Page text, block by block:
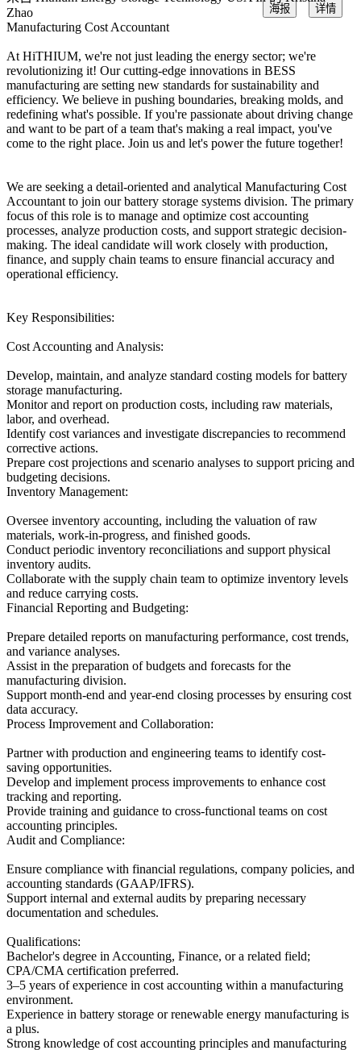
Zhao
详情
海报
Manufacturing Cost Accountant
At HiTHIUM, we're not just leading the energy sector; we're
revolutionizing it! Our cutting-edge innovations in BESS
manufacturing are setting new standards for sustainability and
efficiency. We believe in pushing boundaries, breaking molds, and
redefining what's possible. If you're passionate about driving change
and want to be part of a team that's making a real impact, you've
come to the right place. Join us and let's power the future together!
We are seeking a detail-oriented and analytical Manufacturing Cost
Accountant to join our battery storage systems division. The primary
focus of this role is to manage and optimize cost accounting
processes, analyze production costs, and support strategic decision-
making. The ideal candidate will work closely with production,
finance, and supply chain teams to ensure financial accuracy and
operational efficiency.
Key Responsibilities:
Cost Accounting and Analysis:
Develop, maintain, and analyze standard costing models for battery
storage manufacturing.
Monitor and report on production costs, including raw materials,
labor, and overhead.
Identify cost variances and investigate discrepancies to recommend
corrective actions.
Prepare cost projections and scenario analyses to support pricing and
budgeting decisions.
Inventory Management:
Oversee inventory accounting, including the valuation of raw
materials, work-in-progress, and finished goods.
Conduct periodic inventory reconciliations and support physical
inventory audits.
Collaborate with the supply chain team to optimize inventory levels
and reduce carrying costs.
Financial Reporting and Budgeting:
Prepare detailed reports on manufacturing performance, cost trends,
and variance analyses.
Assist in the preparation of budgets and forecasts for the
manufacturing division.
Support month-end and year-end closing processes by ensuring cost
data accuracy.
Process Improvement and Collaboration:
Partner with production and engineering teams to identify cost-
saving opportunities.
Develop and implement process improvements to enhance cost
tracking and reporting.
Provide training and guidance to cross-functional teams on cost
accounting principles.
Audit and Compliance:
Ensure compliance with financial regulations, company policies, and
accounting standards (GAAP/IFRS).
Support internal and external audits by preparing necessary
documentation and schedules.
Qualifications:
Bachelor's degree in Accounting, Finance, or a related field;
CPA/CMA certification preferred.
3–5 years of experience in cost accounting within a manufacturing
environment.
Experience in battery storage or renewable energy manufacturing is
a plus.
Strong knowledge of cost accounting principles and manufacturing